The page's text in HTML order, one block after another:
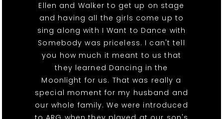
Ellen and Walker to get up on stage
and having all the girls come up to
sing along with I Want to Dance with
Somebody was priceless. I can't tell
you how much it meant to us that
they learned Dancing in the
Moonlight for us. That was really a
special moment for my husband and
our whole family. We were introduced